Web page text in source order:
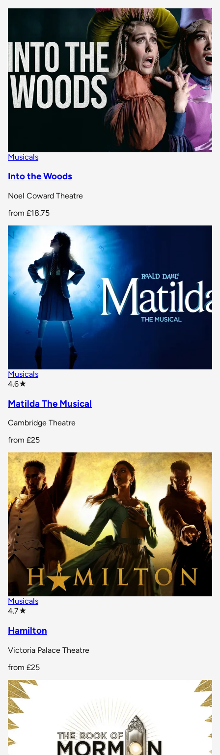
Musicals
Into the Woods
Noel Coward Theatre
from £18.75
Musicals
4.6★
Matilda The Musical
Cambridge Theatre
from £25
Musicals
4.7★
Hamilton
Victoria Palace Theatre
from £25